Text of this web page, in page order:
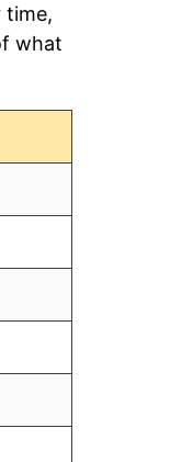
time,
what